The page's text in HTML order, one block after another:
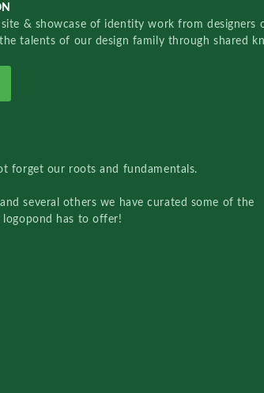
& showcase of identity work from designers
talents of our design family through shared
forget our roots and fundamentals.
and several others we have curated some of the
has to offer!